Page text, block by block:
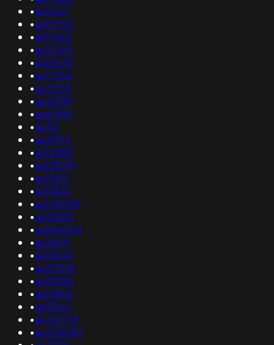
•as5427
•as10753
•as17625
•as21293
•as18474
•as17306
•as31214
•as43139
•as60916
•as45
•as49112
•as12980
•as135219
•as15617
•as13333
•as140390
•as32653
•as266044
•as28191
•as13043
•as210114
•as33556
•as13506
•as55161
•as207713
•as205090